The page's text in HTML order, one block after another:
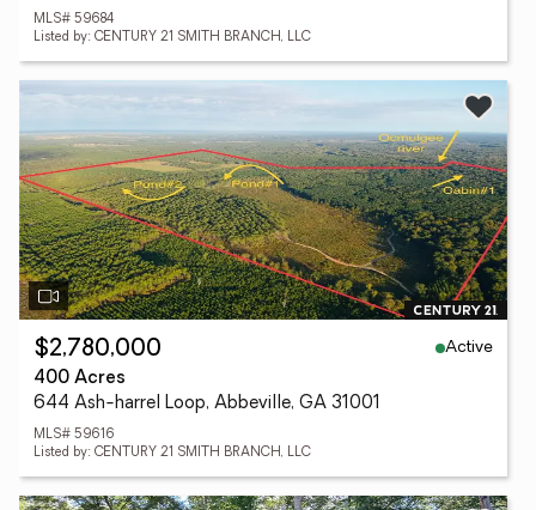
MLS# 59684
Listed by: CENTURY 21 SMITH BRANCH, LLC
$2,780,000
Active
400 Acres
644 Ash-harrel Loop, Abbeville, GA 31001
MLS# 59616
Listed by: CENTURY 21 SMITH BRANCH, LLC